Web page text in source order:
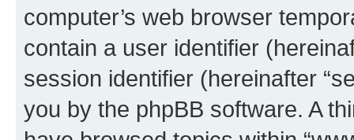
computer’s web browser
contain a user identifier
session identifier (hereinafter
you by the phpBB software. A